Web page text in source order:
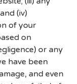
(iv)
of your
on
or any
have been
and even